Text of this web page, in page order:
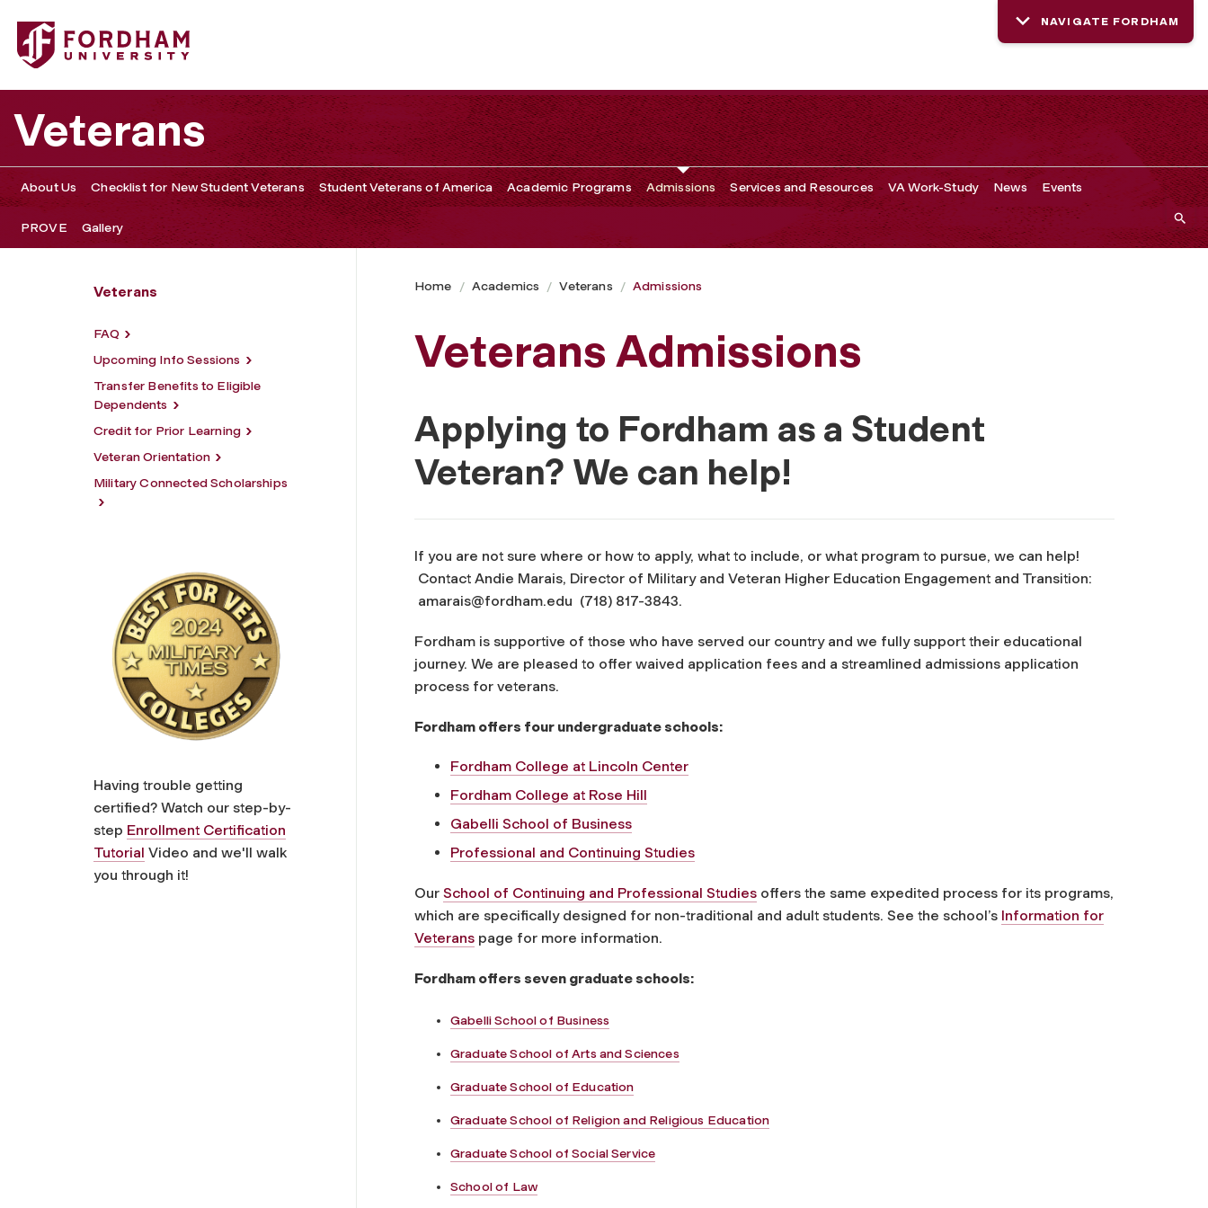
Fordham University - Admissions
NAVIGATE FORDHAM
Veterans
About Us Checklist for New Student Veterans Student Veterans of America Academic Programs Admissions Services and Resources VA Work-Study News Events
PROVE Gallery
Veterans
FAQ
Upcoming Info Sessions
Transfer Benefits to Eligible
Dependents
Credit for Prior Learning
Veteran Orientation
Military Connected Scholarships
Having trouble getting
certified? Watch our step-by-
step Enrollment Certification
Tutorial Video and we'll walk
you through it!
Home Academics Veterans Admissions
Veterans Admissions
Applying to Fordham as a Student
Veteran? We can help!
If you are not sure where or how to apply, what to include, or what program to pursue, we can help!
Contact Andie Marais, Director of Military and Veteran Higher Education Engagement and Transition:
amarais@fordham.edu (718) 817-3843.
Fordham is supportive of those who have served our country and we fully support their educational
journey. We are pleased to offer waived application fees and a streamlined admissions application
process for veterans.
Fordham offers four undergraduate schools:
Fordham College at Lincoln Center
Fordham College at Rose Hill
Gabelli School of Business
Professional and Continuing Studies
Our School of Continuing and Professional Studies offers the same expedited process for its programs,
which are specifically designed for non-traditional and adult students. See the school’s Information for
Veterans page for more information.
Fordham offers seven graduate schools:
Gabelli School of Business
Graduate School of Arts and Sciences
Graduate School of Education
Graduate School of Religion and Religious Education
Graduate School of Social Service
School of Law